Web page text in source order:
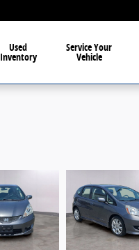
Used
Inventory
Service Your
Vehicle